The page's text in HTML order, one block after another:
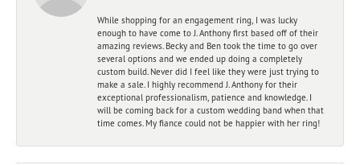
While shopping for an engagement ring, I was lucky
enough to have come to J. Anthony first based off of their
amazing reviews. Becky and Ben took the time to go over
several options and we ended up doing a completely
custom build. Never did I feel like they were just trying to
make a sale. I highly recommend J. Anthony for their
exceptional professionalism, patience and knowledge. I
will be coming back for a custom wedding band when that
time comes. My fiance could not be happier with her ring!